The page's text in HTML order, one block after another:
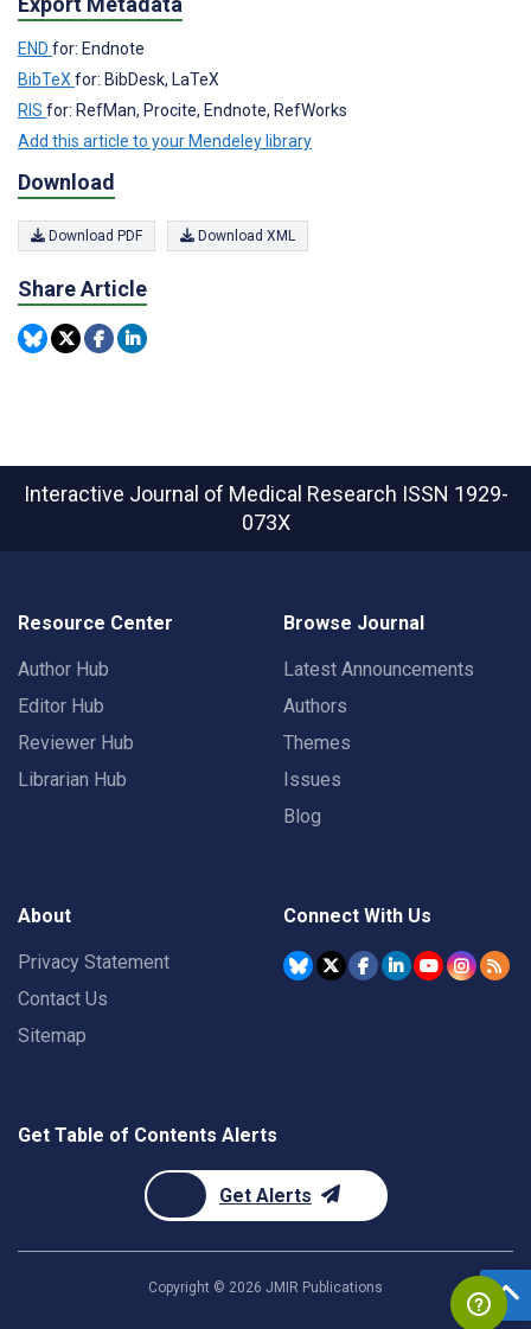
END for: Endnote
BibTeXfor: BibDesk, LaTeX
RIS for: RefMan, Procite, Endnote, RefWorks
Add this article to your Mendeley library
Download
Download PDF Download XML
Share Article
Interactive Journal of Medical Research ISSN 1929-
073X
Resource Center
Author Hub
Editor Hub
Reviewer Hub
Librarian Hub
Browse Journal
Latest Announcements
Authors
Themes
Issues
Blog
About
Privacy Statement
Contact Us
Sitemap
Connect With Us
Get Table of Contents Alerts
Get Alerts
Copyright © 2026 JMIR Publications